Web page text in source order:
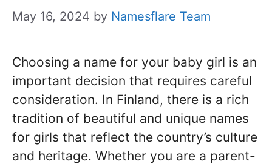
May 16, 2024 by Namesflare Team
Choosing a name for your baby girl is an
important decision that requires careful
consideration. In Finland, there is a rich
tradition of beautiful and unique names
for girls that reflect the country’s culture
and heritage. Whether you are a parent-